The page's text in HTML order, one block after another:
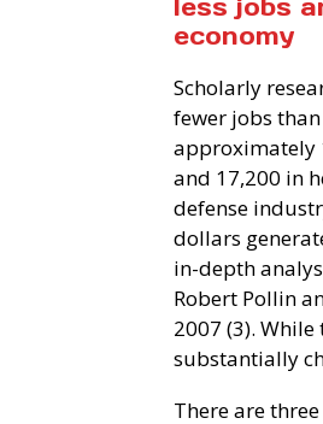
less jobs
economy
Scholarly
fewer jobs
approximately
and 17,200 in
defense
dollars
in-depth
Robert Pollin
2007 (3).
substantially
There are